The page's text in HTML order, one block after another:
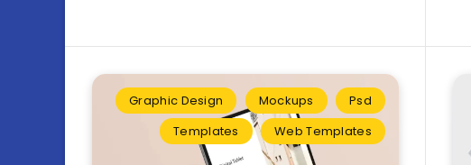
Graphic Design Mockups
Psd
Templates
Web Templates